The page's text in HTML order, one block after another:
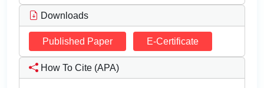
Downloads
Published Paper E-Certificate
How To Cite (APA)